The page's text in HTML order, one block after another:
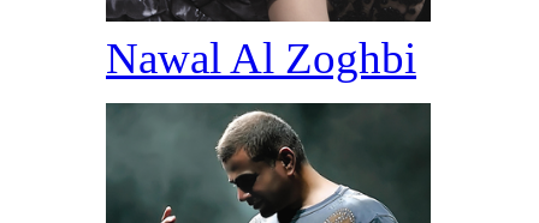
Nawal Al Zoghbi